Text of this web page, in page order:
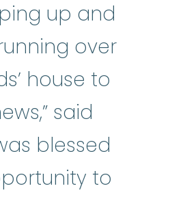
up and
over
house to
said
blessed
to